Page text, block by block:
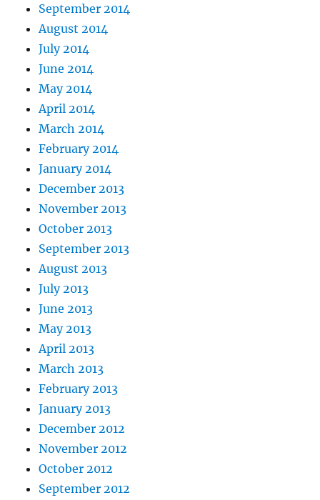
September 2014
August 2014
July 2014
June 2014
May 2014
April 2014
March 2014
February 2014
January 2014
December 2013
November 2013
October 2013
September 2013
August 2013
July 2013
June 2013
May 2013
April 2013
March 2013
February 2013
January 2013
December 2012
November 2012
October 2012
September 2012